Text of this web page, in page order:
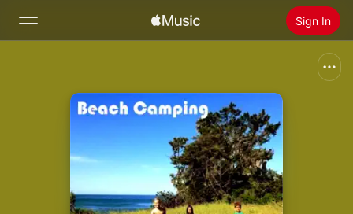
Sign In
Install Apple Music